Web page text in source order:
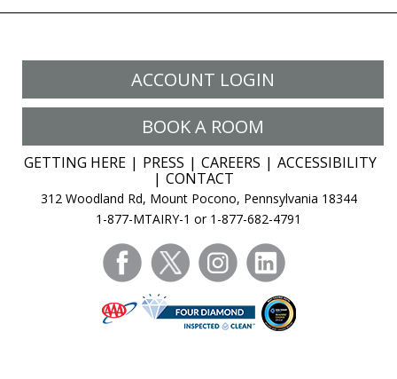
ACCOUNT LOGIN
BOOK A ROOM
GETTING HERE PRESS CAREERS
ACCESSIBILITY
CONTACT
312 Woodland Rd, Mount Pocono, Pennsylvania 18344
1-877-MTAIRY-1 or 1-877-682-4791
facebooktwitter instagram